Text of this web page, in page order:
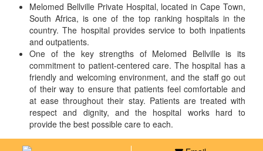
Melomed Bellville Private Hospital, located in Cape Town,
South Africa, is one of the top ranking hospitals in the
country. The hospital provides service to both inpatients
and outpatients.
One of the key strengths of Melomed Bellville is its
commitment to patient-centered care. The hospital has a
friendly and welcoming environment, and the staff go out
of their way to ensure that patients feel comfortable and
at ease throughout their stay. Patients are treated with
respect and dignity, and the hospital works hard to
provide the best possible care to each.